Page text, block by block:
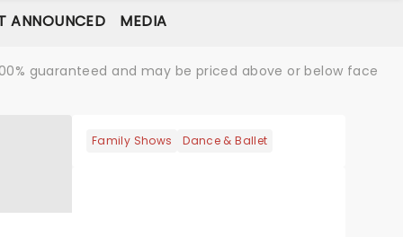
ANNOUNCED MEDIA
guaranteed and may be priced above or below face
Family Shows Dance & Ballet